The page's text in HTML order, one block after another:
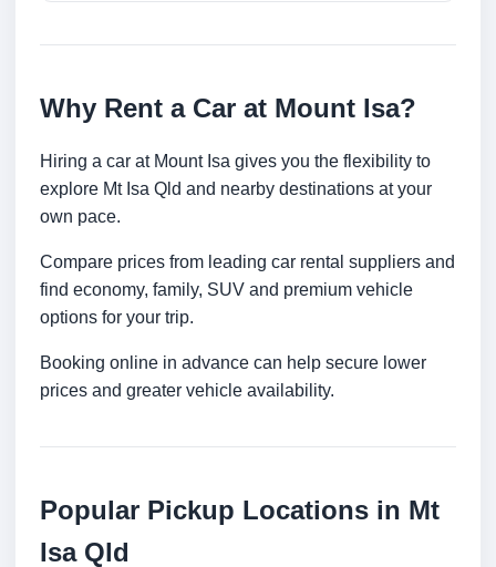
Why Rent a Car at Mount Isa?
Hiring a car at Mount Isa gives you the flexibility to
explore Mt Isa Qld and nearby destinations at your
own pace.
Compare prices from leading car rental suppliers and
find economy, family, SUV and premium vehicle
options for your trip.
Booking online in advance can help secure lower
prices and greater vehicle availability.
Popular Pickup Locations in Mt
Isa Qld